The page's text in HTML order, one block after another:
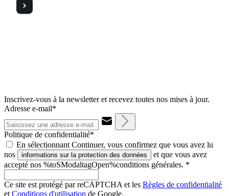
Inscrivez-vous à la newsletter et recevez toutes nos mises à jour.
Adresse e-mail*
Politique de confidentialité*
En sélectionnant Continuer, vous confirmez que vous avez lu
nos
informations sur la protection des données
et que vous avez
accepté nos %toSModaltagOpen%conditions générales. *
Ce site est protégé par reCAPTCHA et les Règles de confidentialité
et Conditions d'utilisation de Google.